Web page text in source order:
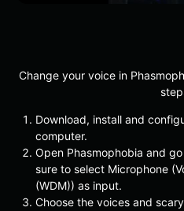
Change your voice in
Download, install and
computer.
Open Phasmophobia and
sure to select Microphone
(WDM)) as input.
Choose the voices and